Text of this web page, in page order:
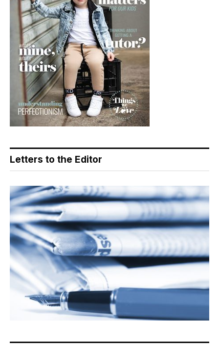
Letters to the Editor